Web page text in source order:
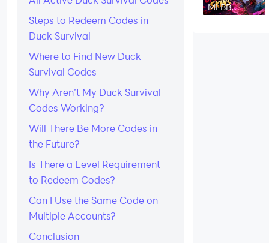
Steps to Redeem Codes in
Duck Survival
Where to Find New Duck
Survival Codes
Why Aren’t My Duck Survival
Codes Working?
Will There Be More Codes in
the Future?
Is There a Level Requirement
to Redeem Codes?
Can I Use the Same Code on
Multiple Accounts?
Conclusion
Strategy
MLBB
Upcoming